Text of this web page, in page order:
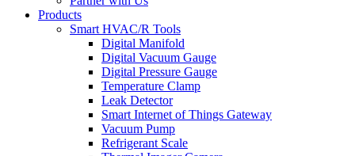
Products
Smart HVAC/R Tools
Digital Manifold
Digital Vacuum Gauge
Digital Pressure Gauge
Temperature Clamp
Leak Detector
Smart Internet of Things Gateway
Vacuum Pump
Refrigerant Scale